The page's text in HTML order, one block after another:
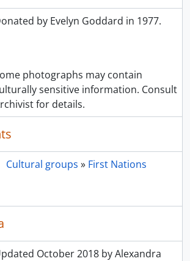
by Evelyn Goddard in 1977.
photographs may contain
sensitive information. Consult
for details.
Cultural groups » First Nations
October 2018 by Alexandra